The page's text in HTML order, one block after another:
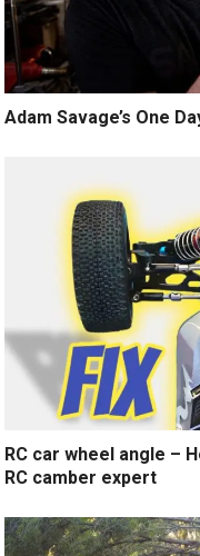
Adam Savage’s One
RC car wheel angle –
RC camber expert